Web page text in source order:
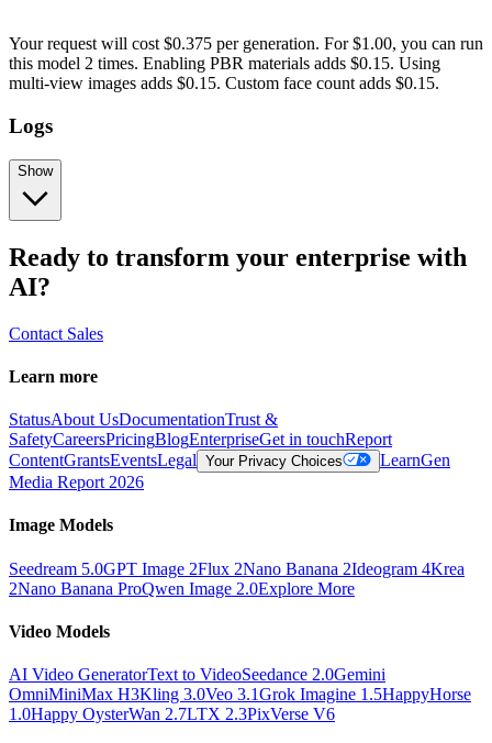
Your request will cost $0.375 per generation. For $1.00, you can run
this model 2 times. Enabling PBR materials adds $0.15. Using
multi-view images adds $0.15. Custom face count adds $0.15.
Logs
Show
Ready to transform your enterprise with
AI?
Contact Sales
Learn more
StatusAbout UsDocumentationTrust &
SafetyCareersPricingBlogEnterpriseGet in touchReport
ContentGrantsEventsLegal Your Privacy Choices LearnGen
Media Report 2026
Image Models
Seedream 5.0GPT Image 2Flux 2Nano Banana 2Ideogram 4Krea
2Nano Banana ProQwen Image 2.0Explore More
Video Models
AI Video GeneratorText to VideoSeedance 2.0Gemini
OmniMiniMax H3Kling 3.0Veo 3.1Grok Imagine 1.5HappyHorse
1.0Happy OysterWan 2.7LTX 2.3PixVerse V6